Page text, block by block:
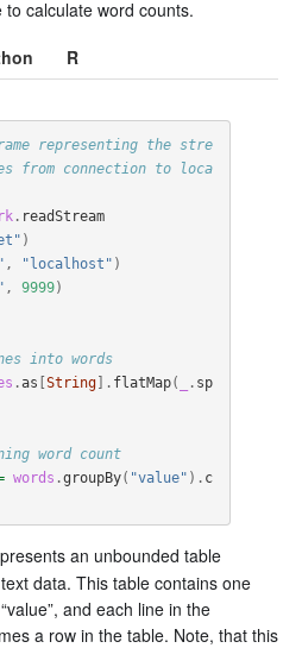
calculate word counts.
R
representing the stre
from connection to loca
. readStream
)
, "localhost" )
, 9999)
into words
.as [String]. flatMap( . sp
word count
words .groupBy( "value" ). c
an unbounded table
data. This table contains one
and each line in the
a row in the table. Note, that this